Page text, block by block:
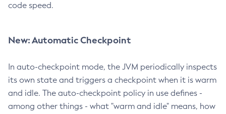
code speed.
New: Automatic Checkpoint
In auto-checkpoint mode, the JVM periodically inspects
its own state and triggers a checkpoint when it is warm
and idle. The auto-checkpoint policy in use defines -
among other things - what "warm and idle" means, how